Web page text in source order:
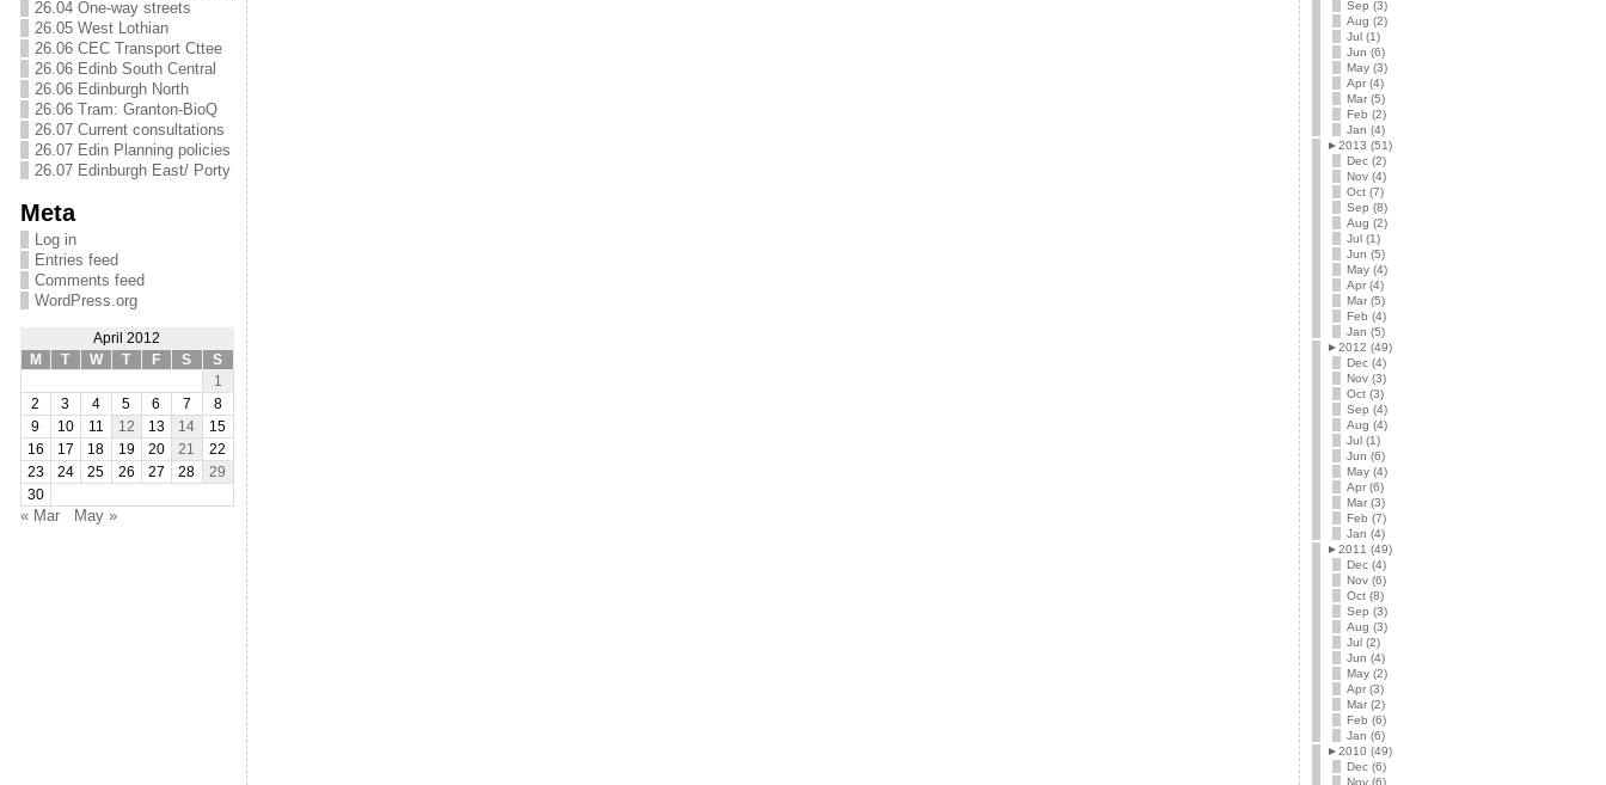
26.04 One-way streets
26.05 West Lothian
26.06 CEC Transport Cttee
26.06 Edinb South Central
26.06 Edinburgh North
26.06 Tram: Granton-BioQ
26.07 Current consultations
26.07 Edin Planning policies
26.07 Edinburgh East/ Porty
Meta
Log in
Entries feed
Comments feed
WordPress.org
April 2012
M
T W T F S
S
1
2
3 4 5 6 7
8
9
10 11 12 13 14
15
16
17 18 19 20 21
22
23
24 25 26 27 28
29
30
« Mar May »
Sep (3)
Aug (2)
Jul (1)
Jun (6)
May (3)
Apr (4)
Mar (5)
Feb (2)
Jan (4)
►2013 (51)
Dec (2)
Nov (4)
Oct (7)
Sep (8)
Aug (2)
Jul (1)
Jun (5)
May (4)
Apr (4)
Mar (5)
Feb (4)
Jan (5)
►2012 (49)
Dec (4)
Nov (3)
Oct (3)
Sep (4)
Aug (4)
Jul (1)
Jun (6)
May (4)
Apr (6)
Mar (3)
Feb (7)
Jan (4)
►2011 (49)
Dec (4)
Nov (6)
Oct (8)
Sep (3)
Aug (3)
Jul (2)
Jun (4)
May (2)
Apr (3)
Mar (2)
Feb (6)
Jan (6)
►2010 (49)
Dec (6)
Nov (6)